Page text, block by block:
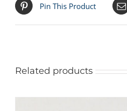
Pin This Product
Related products